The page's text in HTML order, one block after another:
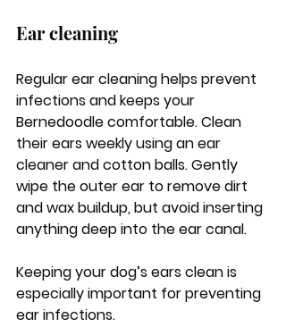
Ear cleaning
Regular ear cleaning helps prevent
infections and keeps your
Bernedoodle comfortable. Clean
their ears weekly using an ear
cleaner and cotton balls. Gently
wipe the outer ear to remove dirt
and wax buildup, but avoid inserting
anything deep into the ear canal.
Keeping your dog’s ears clean is
especially important for preventing
ear infections.